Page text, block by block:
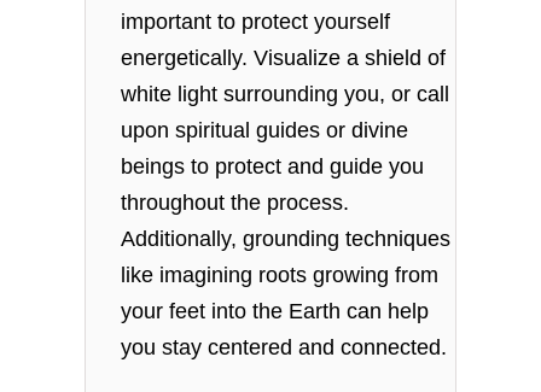
important to protect yourself
energetically. Visualize a shield of
white light surrounding you, or call
upon spiritual guides or divine
beings to protect and guide you
throughout the process.
Additionally, grounding techniques
like imagining roots growing from
your feet into the Earth can help
you stay centered and connected.